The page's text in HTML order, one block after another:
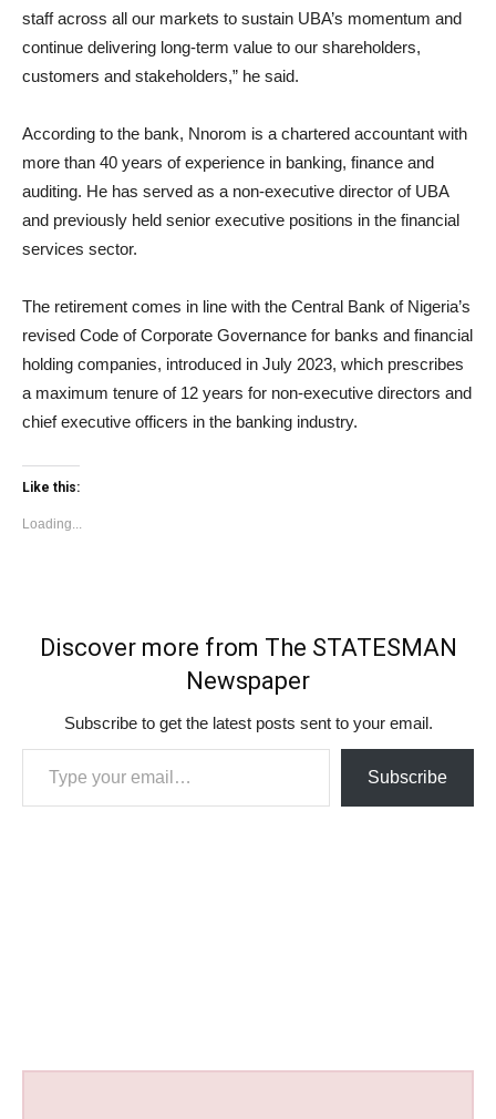
staff across all our markets to sustain UBA’s momentum and
continue delivering long-term value to our shareholders,
customers and stakeholders,” he said.
According to the bank, Nnorom is a chartered accountant with
more than 40 years of experience in banking, finance and
auditing. He has served as a non-executive director of UBA
and previously held senior executive positions in the financial
services sector.
The retirement comes in line with the Central Bank of Nigeria’s
revised Code of Corporate Governance for banks and financial
holding companies, introduced in July 2023, which prescribes
a maximum tenure of 12 years for non-executive directors and
chief executive officers in the banking industry.
Like this:
Loading...
Discover more from The STATESMAN
Newspaper
Subscribe to get the latest posts sent to your email.
Type your email…
Subscribe